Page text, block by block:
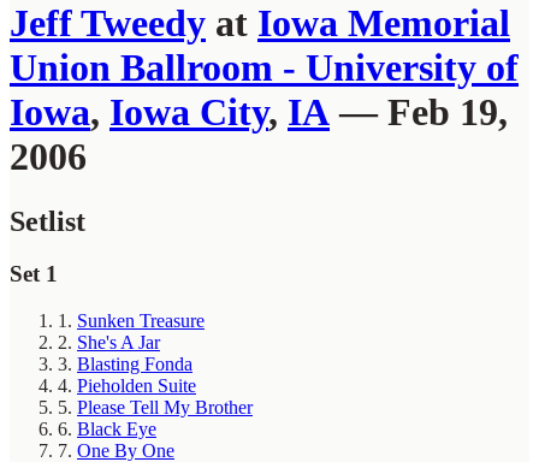
Jeff Tweedy at Iowa Memorial
Union Ballroom - University of
Iowa, Iowa City, IA— Feb 19,
2006
Setlist
Set 1
1. Sunken Treasure
2. She's A Jar
3. Blasting Fonda
4. Pieholden Suite
5. Please Tell My Brother
6. Black Eye
7. One By One